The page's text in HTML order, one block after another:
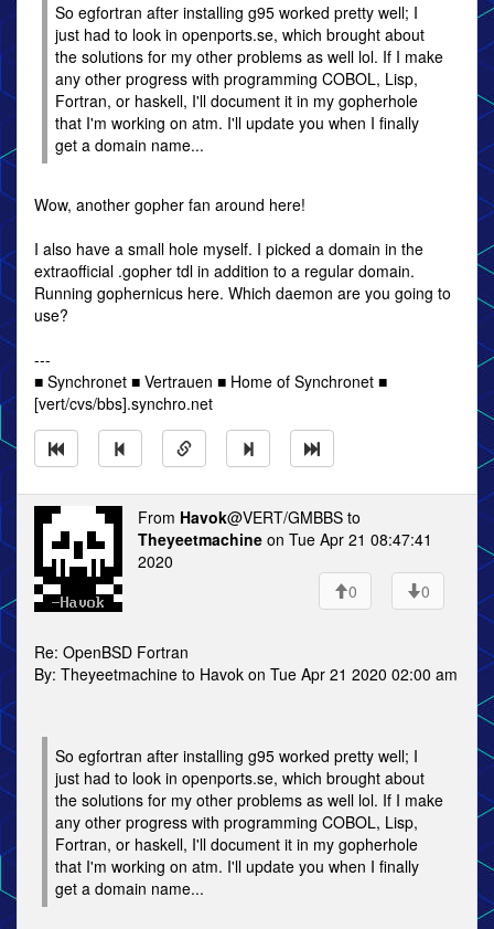
So egfortran after installing g95 worked pretty well; I
just had to look in openports.se, which brought about
the solutions for my other problems as well lol. If I make
any other progress with programming COBOL, Lisp,
Fortran, or haskell, I'll document it in my gopherhole
that I'm working on atm. I'll update you when I finally
get a domain name...
Wow, another gopher fan around here!
I also have a small hole myself. I picked a domain in the
extraofficial .gopher tdl in addition to a regular domain.
Running gophernicus here. Which daemon are you going to
use?
---
■ Synchronet ■ Vertrauen ■ Home of Synchronet ■
[vert/cvs/bbs].synchro.net
From Havok@VERT/GMBBS to
Theyeetmachine on Tue Apr 21 08:47:41
2020
0
0
Re: OpenBSD Fortran
By: Theyeetmachine to Havok on Tue Apr 21 2020 02:00 am
So egfortran after installing g95 worked pretty well; I
just had to look in openports.se, which brought about
the solutions for my other problems as well lol. If I make
any other progress with programming COBOL, Lisp,
Fortran, or haskell, I'll document it in my gopherhole
that I'm working on atm. I'll update you when I finally
get a domain name...